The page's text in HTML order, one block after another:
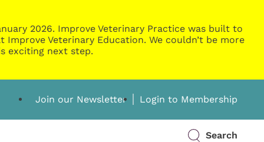
2026. Improve Veterinary Practice was built to
Veterinary Education. We couldn’t be more
exciting next step.
Join our Newsletter Login to Membership
Search